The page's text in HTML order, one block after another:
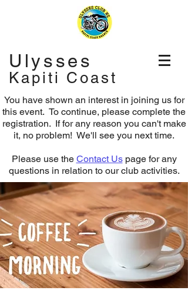
Ulysses
Kapiti Coast
You have shown an interest in joining us for
this event. To continue, please complete the
registration. If for any reason you can't make
it, no problem! We'll see you next time.
Please use the Contact Uspage for any
questions in relation to our club activities.